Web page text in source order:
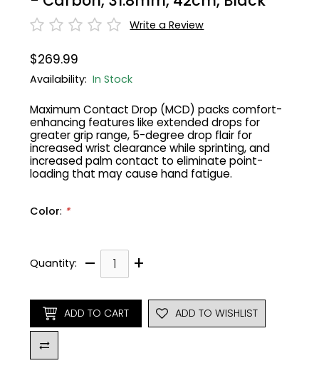
Write a Review
$269.99
Availability:In Stock
Maximum Contact Drop (MCD) packs comfort-
enhancing features like extended drops for
greater grip range, 5-degree drop flair for
increased wrist clearance while sprinting, and
increased palm contact to eliminate point-
loading that may cause hand fatigue.
Color: *
Quantity: – +
ADD TO CART ADD TO WISHLIST
Gruppo
Headset
Frame Parts
42% Off
45% Off
50% Off
55% Off